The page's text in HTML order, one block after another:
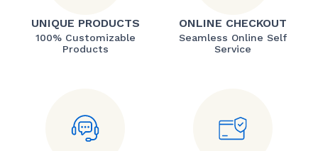
UNIQUE PRODUCTS
100% Customizable
Products
ONLINE CHECKOUT
Seamless Online Self
Service